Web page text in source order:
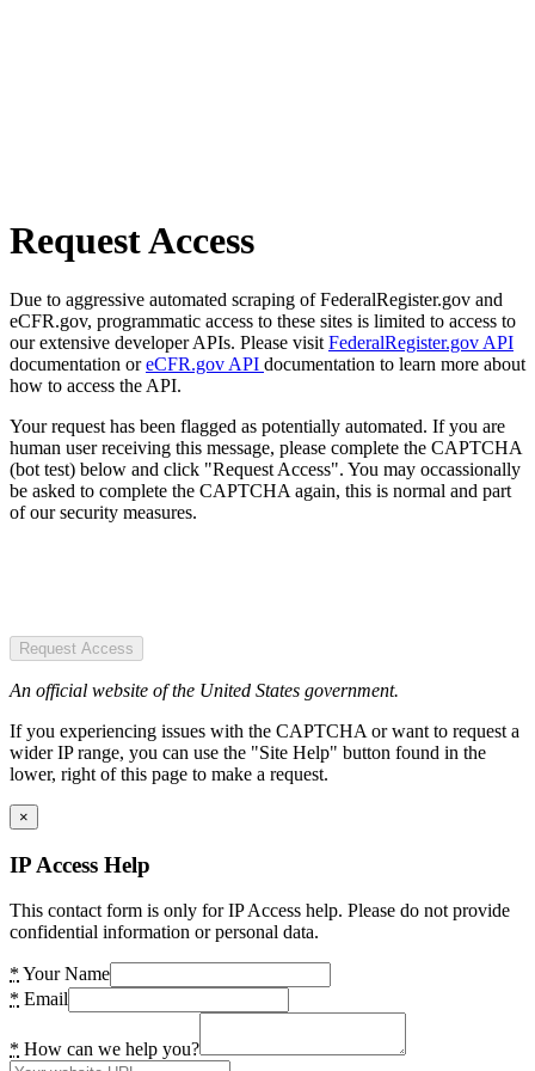
Request Access
Due to aggressive automated scraping of FederalRegister.gov and
eCFR.gov, programmatic access to these sites is limited to access to
our extensive developer APIs. Please visit FederalRegister.gov API
documentation oreCFR.gov API documentation to learn more about
how to access the API.
Your request has been flagged as potentially automated. If you are
human user receiving this message, please complete the CAPTCHA
(bot test) below and click "Request Access". You may occassionally
be asked to complete the CAPTCHA again, this is normal and part
of our security measures.
Request Access
An official website of the United States government.
If you experiencing issues with the CAPTCHA or want to request a
wider IP range, you can use the "Site Help" button found in the
lower, right of this page to make a request.
×
IP Access Help
This contact form is only for IP Access help. Please do not provide
confidential information or personal data.
* Your Name
* Email
* How can we help you?